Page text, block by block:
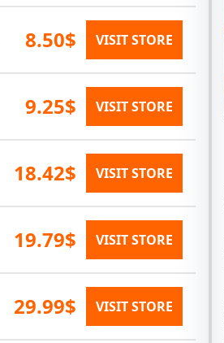
8.50$ VISIT STORE
9.25$ VISIT STORE
18.42$ VISIT STORE
19.79$ VISIT STORE
29.99$ VISIT STORE